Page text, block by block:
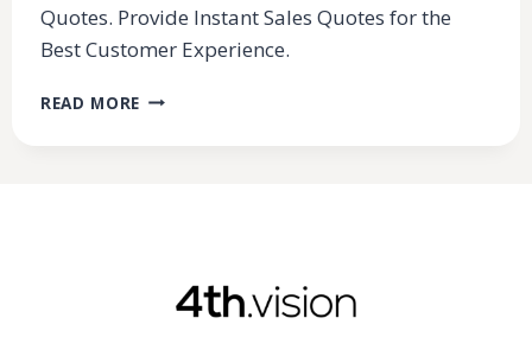
Quotes. Provide Instant Sales Quotes for the
Best Customer Experience.
READ MORE 3D